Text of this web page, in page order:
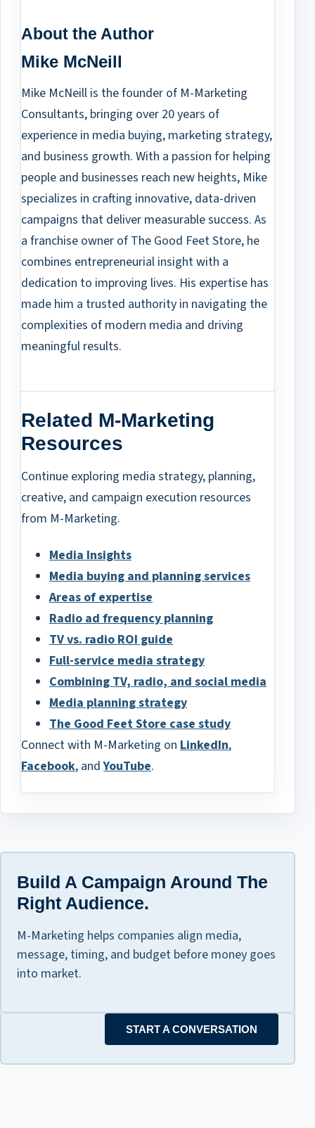
About the Author
Mike McNeill
Mike McNeill is the founder of M-Marketing
Consultants, bringing over 20 years of
experience in media buying, marketing strategy,
and business growth. With a passion for helping
people and businesses reach new heights, Mike
specializes in crafting innovative, data-driven
campaigns that deliver measurable success. As
a franchise owner of The Good Feet Store, he
combines entrepreneurial insight with a
dedication to improving lives. His expertise has
made him a trusted authority in navigating the
complexities of modern media and driving
meaningful results.
Related M-Marketing
Resources
Continue exploring media strategy, planning,
creative, and campaign execution resources
from M-Marketing.
Media Insights
Media buying and planning services
Areas of expertise
Radio ad frequency planning
TV vs. radio ROI guide
Full-service media strategy
Combining TV, radio, and social media
Media planning strategy
The Good Feet Store case study
Connect with M-Marketing on LinkedIn,
Facebook, andYouTube.
Build A Campaign Around The
Right Audience.
M-Marketing helps companies align media,
message, timing, and budget before money goes
into market.
START A CONVERSATION